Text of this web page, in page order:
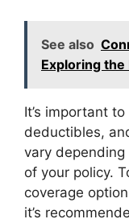
See also
Exploring the
It’s important
deductibles,
vary
of your policy.
coverage
it’s